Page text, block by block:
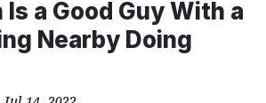
Is a Good Guy With a
Nearby Doing